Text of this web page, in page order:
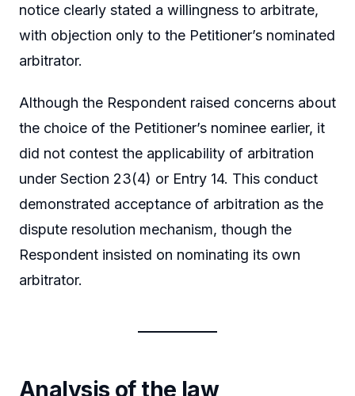
notice clearly stated a willingness to arbitrate,
with objection only to the Petitioner’s nominated
arbitrator.
Although the Respondent raised concerns about
the choice of the Petitioner’s nominee earlier, it
did not contest the applicability of arbitration
under Section 23(4) or Entry 14. This conduct
demonstrated acceptance of arbitration as the
dispute resolution mechanism, though the
Respondent insisted on nominating its own
arbitrator.
Analysis of the law